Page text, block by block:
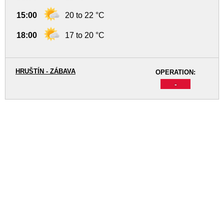
15:00 20 to 22 °C
18:00 17 to 20 °C
OPERATION:
-
HRUŠTÍN - ZÁBAVA